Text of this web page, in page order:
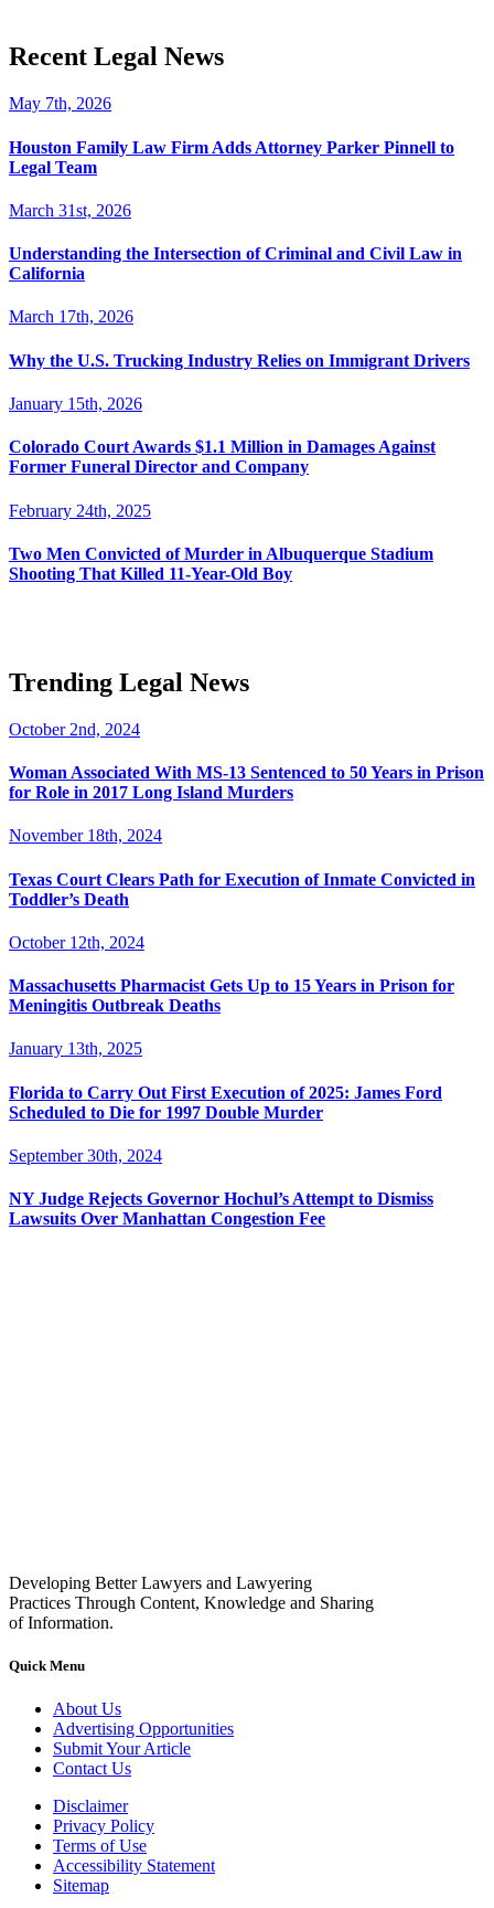
Recent Legal News
May 7th, 2026
Houston Family Law Firm Adds Attorney Parker Pinnell to
Legal Team
March 31st, 2026
Understanding the Intersection of Criminal and Civil Law in
California
March 17th, 2026
Why the U.S. Trucking Industry Relies on Immigrant Drivers
January 15th, 2026
Colorado Court Awards $1.1 Million in Damages Against
Former Funeral Director and Company
February 24th, 2025
Two Men Convicted of Murder in Albuquerque Stadium
Shooting That Killed 11-Year-Old Boy
Trending Legal News
October 2nd, 2024
Woman Associated With MS-13 Sentenced to 50 Years in Prison
for Role in 2017 Long Island Murders
November 18th, 2024
Texas Court Clears Path for Execution of Inmate Convicted in
Toddler’s Death
October 12th, 2024
Massachusetts Pharmacist Gets Up to 15 Years in Prison for
Meningitis Outbreak Deaths
January 13th, 2025
Florida to Carry Out First Execution of 2025: James Ford
Scheduled to Die for 1997 Double Murder
September 30th, 2024
NY Judge Rejects Governor Hochul’s Attempt to Dismiss
Lawsuits Over Manhattan Congestion Fee
Developing Better Lawyers and Lawyering
Practices Through Content, Knowledge and Sharing
of Information.
Quick Menu
About Us
Advertising Opportunities
Submit Your Article
Contact Us
Disclaimer
Privacy Policy
Terms of Use
Accessibility Statement
Sitemap